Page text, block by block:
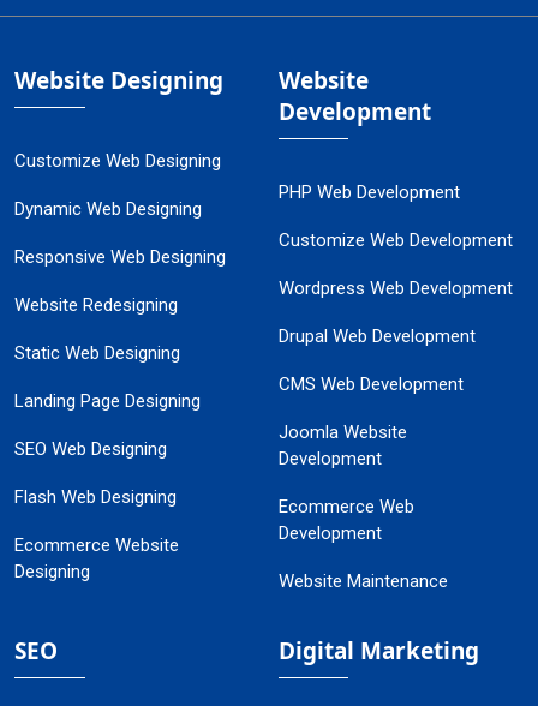
Website Designing
Customize Web Designing
Dynamic Web Designing
Responsive Web Designing
Website Redesigning
Static Web Designing
Landing Page Designing
SEO Web Designing
Flash Web Designing
Ecommerce Website
Designing
Website
Development
PHP Web Development
Customize Web Development
Wordpress Web Development
Drupal Web Development
CMS Web Development
Joomla Website
Development
Ecommerce Web
Development
Website Maintenance
SEO Digital Marketing